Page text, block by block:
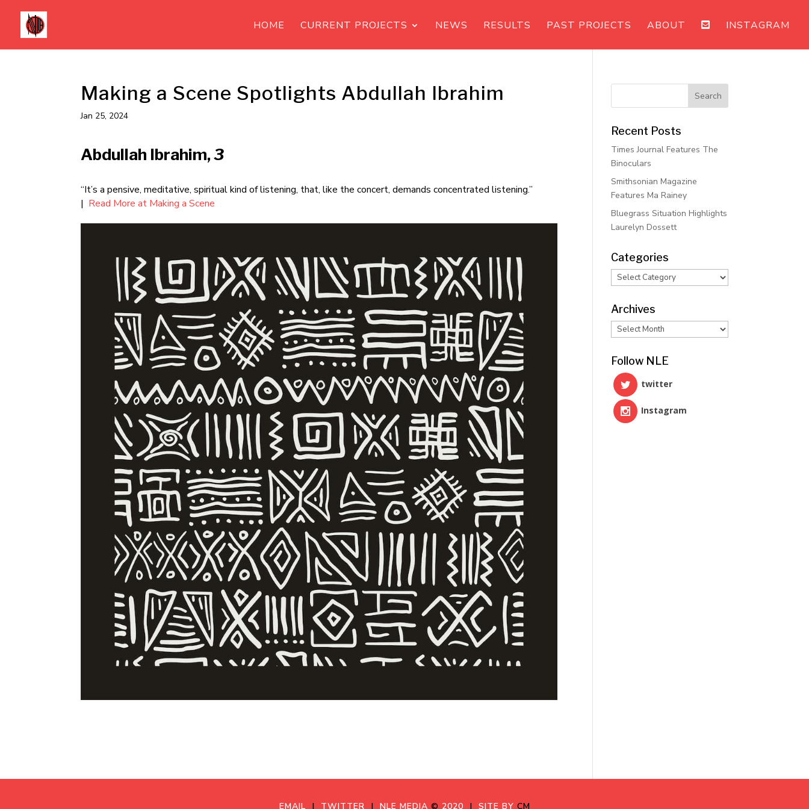
HOME CURRENT PROJECTS NEWS RESULTS PAST PROJECTS ABOUT INSTAGRAM
Making a Scene Spotlights Abdullah Ibrahim
Jan 25, 2024
Abdullah Ibrahim,3
“It’s a pensive, meditative, spiritual kind of listening, that, like the concert, demands concentrated listening.”
| Read More at Making a Scene
Recent Posts
Times Journal Features The
Binoculars
Smithsonian Magazine
Features Ma Rainey
Bluegrass Situation Highlights
Laurelyn Dossett
Categories
Categories
Archives
Archives
Follow NLE
twitter
Instagram
EMAIL | TWITTER | NLE MEDIA © 2020 | SITE BY CM